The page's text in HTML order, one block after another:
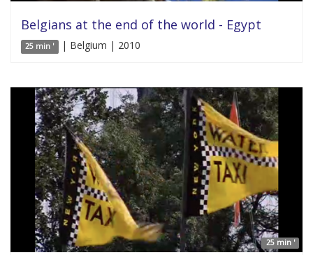
Belgians at the end of the world - Egypt
25 min ' | Belgium | 2010
25 min '